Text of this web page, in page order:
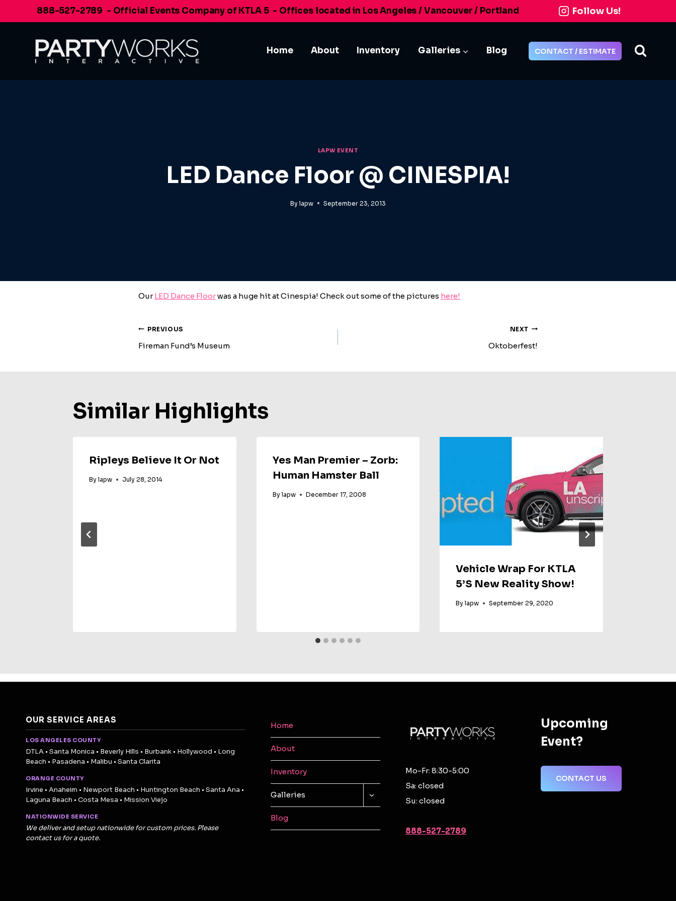
to
888-527-2789 - Official Events Company of KTLA 5 - Offices located in Los Angeles / Vancouver / Portland Follow Us!
Home About Inventory Galleries Blog CONTACT / ESTIMATE
LAPW EVENT
LED Dance Floor @ CINESPIA!
By lapw September 23, 2013
OurLED Dance Floorwas a huge hit at Cinespia! Check out some of the pictures here!
Post
PREVIOUS
Fireman Fund’s Museum
NEXT
Oktoberfest!
Similar Highlights
Ripleys Believe It Or Not
By lapw July 28, 2014
Yes Man Premier – Zorb:
Human Hamster Ball
By lapw December 17, 2008
Vehicle Wrap For KTLA
5’s New Reality Show!
By lapw September 29, 2020
OUR SERVICE AREAS
LOS ANGELES COUNTY
DTLA • Santa Monica • Beverly Hills • Burbank • Hollywood • Long
Beach • Pasadena • Malibu • Santa Clarita
ORANGE COUNTY
Irvine • Anaheim • Newport Beach • Huntington Beach • Santa Ana •
Laguna Beach • Costa Mesa • Mission Viejo
NATIONWIDE SERVICE
We deliver and setup nationwide for custom prices. Please
contact us for a quote.
Home
About
Inventory
Galleries
MENU
Blog
Mo-Fr: 8:30-5:00
Sa: closed
Su: closed
888-527-2789
Upcoming
Event?
CONTACT US